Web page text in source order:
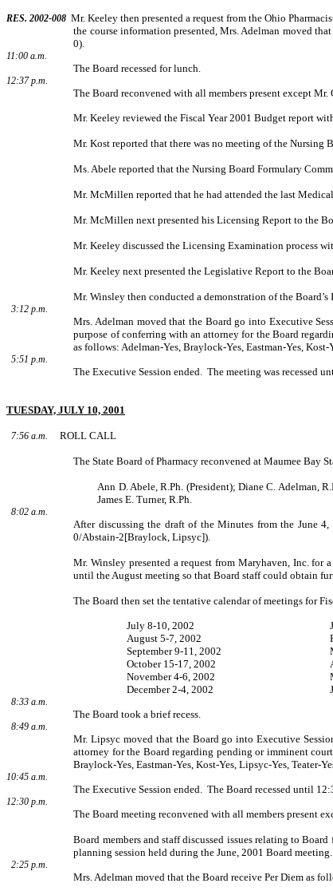
RES. 2002-008 Mr. Keeley then presented a request from the Ohio
the course information presented, Mrs. Adelman moved
0).
11:00 a.m.
The Board recessed for lunch.
12:37 p.m.
The Board reconvened with all members present except Mr.
Mr. Keeley reviewed the Fiscal Year 2001 Budget report
Mr. Kost reported that there was no meeting of the Nursing
Ms. Abele reported that the Nursing Board Formulary
Mr. McMillen reported that he had attended the last
Mr. McMillen next presented his Licensing Report to the
Mr. Keeley discussed the Licensing Examination process
Mr. Keeley next presented the Legislative Report to the
Mr. Winsley then conducted a demonstration of the
3:12 p.m.
Mrs. Adelman moved that the Board go into Executive
purpose of conferring with an attorney for the Board
as follows: Adelman-Yes, Braylock-Yes, Eastman-Yes, Kost-
5:51 p.m.
The Executive Session ended. The meeting was recessed
TUESDAY, JULY 10, 2001
7:56 a.m. ROLL CALL
The State Board of Pharmacy reconvened at Maumee Bay
Ann D. Abele, R.Ph. (President); Diane C. Adelman,
James E. Turner, R.Ph.
8:02 a.m.
After discussing the draft of the Minutes from the June
0/Abstain-2[Braylock, Lipsyc]).
Mr. Winsley presented a request from Maryhaven, Inc.
until the August meeting so that Board staff could obtain
The Board then set the tentative calendar of meetings for
July 8-10, 2002
August 5-7, 2002
September 9-11, 2002
October 15-17, 2002
November 4-6, 2002
December 2-4, 2002
8:33 a.m.
The Board took a brief recess.
8:49 a.m.
Mr. Lipsyc moved that the Board go into Executive
attorney for the Board regarding pending or imminent
Braylock-Yes, Eastman-Yes, Kost-Yes, Lipsyc-Yes, Teater-
10:45 a.m.
The Executive Session ended. The Board recessed until
12:30 p.m.
The Board meeting reconvened with all members present
Board members and staff discussed issues relating to
planning session held during the June, 2001 Board meeting.
2:25 p.m.
Mrs. Adelman moved that the Board receive Per Diem as